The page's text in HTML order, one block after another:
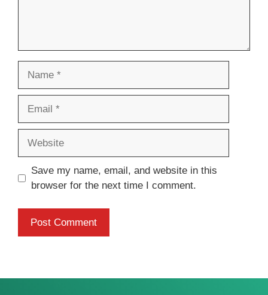
Save my name, email, and website in this
browser for the next time I comment.